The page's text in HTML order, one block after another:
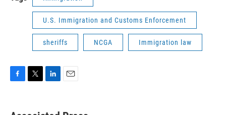
U.S. Immigration and Customs Enforcement
sheriffs NCGA Immigration law
e
t
k
i